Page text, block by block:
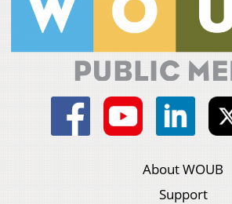
About WOUB
Support